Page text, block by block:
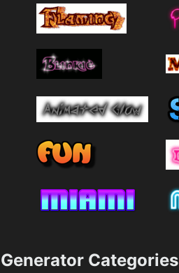
Generator Categories